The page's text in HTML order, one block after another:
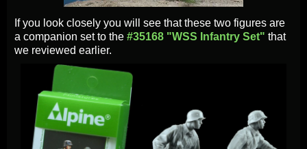
If you look closely you will see that these two figures are
a companion set to the #35168 "WSS Infantry Set" that
we reviewed earlier.